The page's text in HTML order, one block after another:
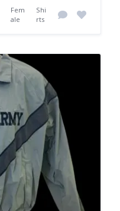
Fem
ale
Shi
rts